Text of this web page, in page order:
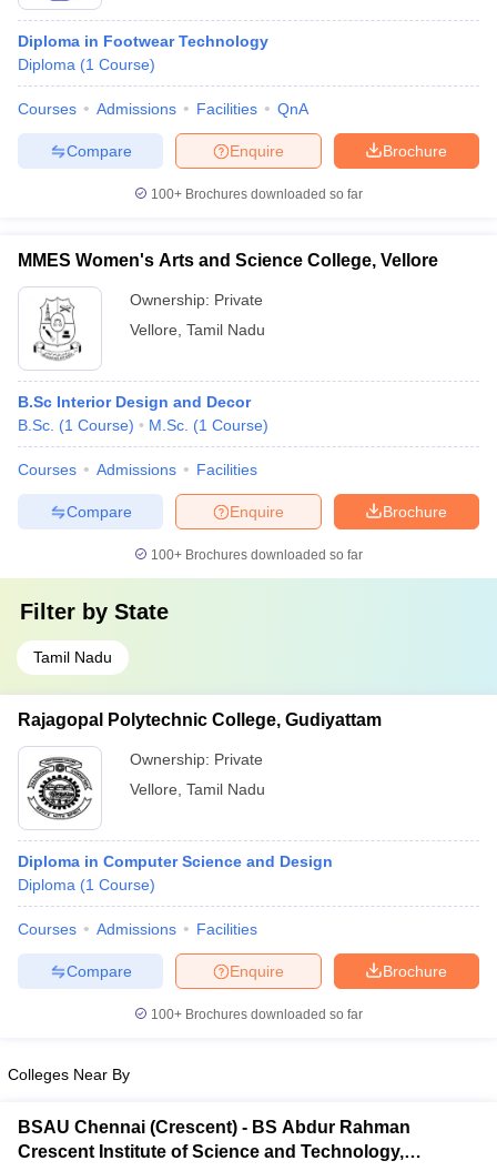
Diploma in Footwear Technology
Diploma (1 Course)
Courses Admissions Facilities QnA
Brochure
Enquire
Compare
100+ Brochures downloaded so far
MMES Women's Arts and Science College, Vellore
Ownership: Private
Vellore Tamil Nadu
B.Sc Interior Design and Decor
B.Sc. (1 Course) M.Sc. (1 Course)
Courses Admissions Facilities
Brochure
Enquire
Compare
100+ Brochures downloaded so far
Filter by State
Tamil Nadu
Rajagopal Polytechnic College, Gudiyattam
Ownership: Private
Vellore Tamil Nadu
Diploma in Computer Science and Design
Diploma (1 Course)
Courses Admissions Facilities
Brochure
Enquire
Compare
100+ Brochures downloaded so far
Colleges Near By
BSAU Chennai (Crescent) - BS Abdur Rahman
Crescent Institute of Science and Technology,